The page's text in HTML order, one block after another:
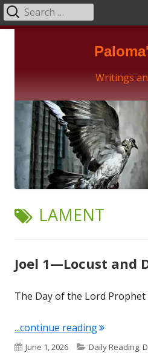
Writings
Primary
Search
for:
TAG:
LAMENT
Joel 1—Locust and
The Day of the Lord Prophet
...continue reading"Joel
Published
June 1, 2026 Categories
Daily Reading,